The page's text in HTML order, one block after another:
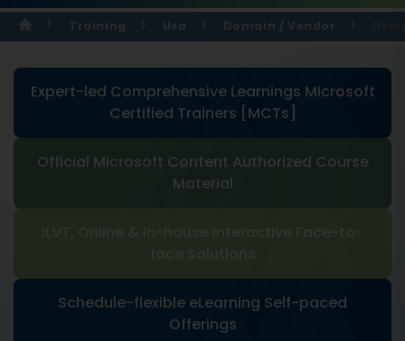
Training Usa Domain / Vendor
Expert-led Comprehensive Learnings Microsoft
Certified Trainers [MCTs]
Official Microsoft Content Authorized Course
Material
ILVT, Online & In-house Interactive Face-to-
face Solutions
Schedule-flexible eLearning Self-paced
Offerings